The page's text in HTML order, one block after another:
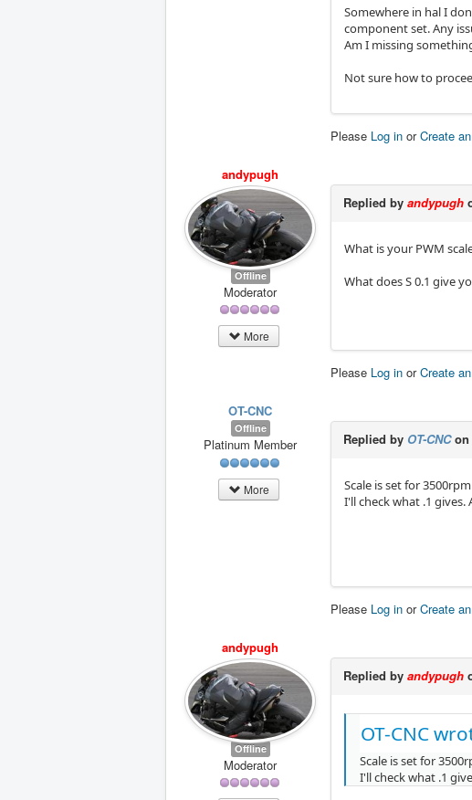
Somewhere in hal I
component set. Any
Am I missing
Not sure how to
Please Log in orCreate
andypugh
Offline
Moderator
More
Replied by andypugh
What is your PWM
What does S 0.1 give
Please Log in orCreate
OT-CNC
Offline
Platinum Member
More
Replied by OT-CNCon
Scale is set for
I'll check what .1 gives.
Please Log in orCreate
andypugh
Offline
Moderator
Replied by andypugh
OT-CNC
Scale is set for
I'll check what .1